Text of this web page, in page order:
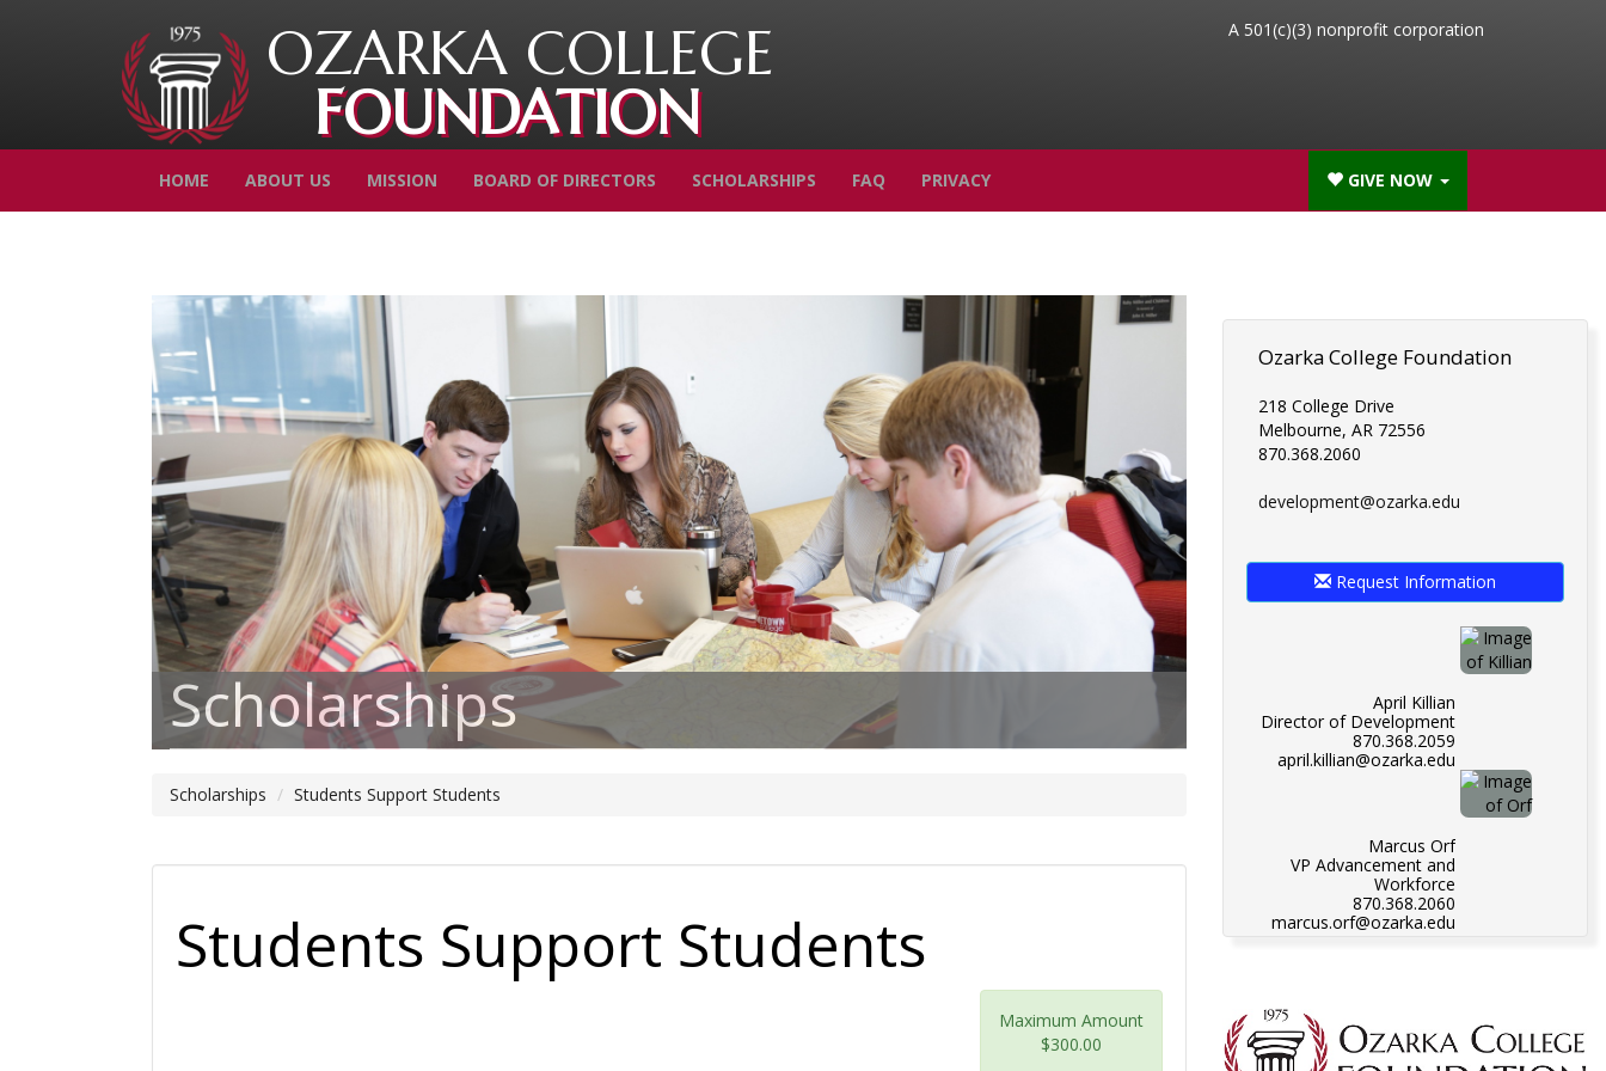
A 501(c)(3) nonprofit corporation
OZARKA COLLEGE
FOUNDATION
HOME ABOUT US MISSION BOARD OF DIRECTORS SCHOLARSHIPS FAQ GIVE NOW
PRIVACY
Scholarships
Scholarships Students Support Students
Students Support Students
Maximum Amount
$300.00
Ozarka College Foundation
218 College Drive
Melbourne, AR 72556
870.368.2060
development@ozarka.edu
Request Information
April Killian
Director of Development
870.368.2059
april.killian@ozarka.edu
Marcus Orf
VP Advancement and
Workforce
870.368.2060
marcus.orf@ozarka.edu